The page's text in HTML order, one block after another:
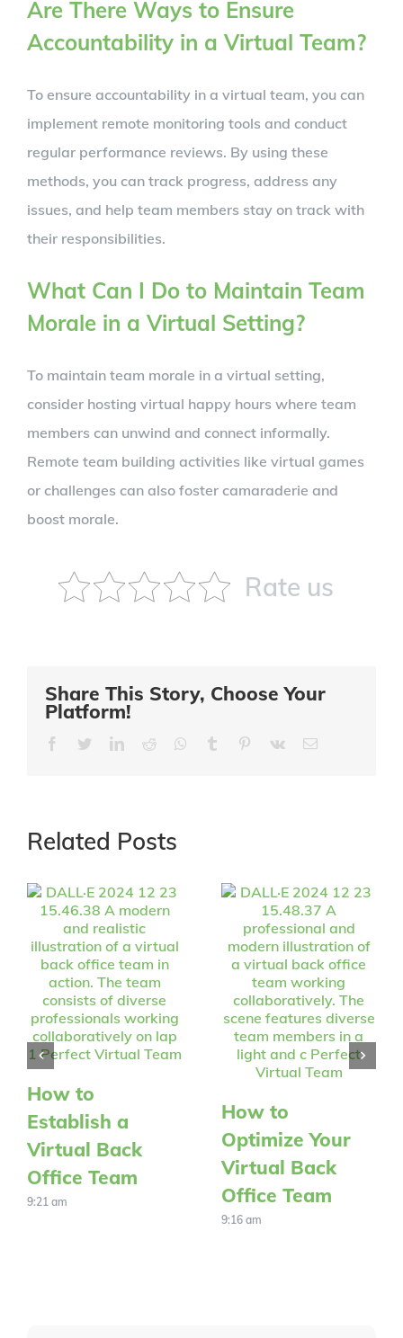
Are There Ways to Ensure
Accountability in a Virtual Team?
To ensure accountability in a virtual team, you can
implement remote monitoring tools and conduct
regular performance reviews. By using these
methods, you can track progress, address any
issues, and help team members stay on track with
their responsibilities.
What Can I Do to Maintain Team
Morale in a Virtual Setting?
To maintain team morale in a virtual setting,
consider hosting virtual happy hours where team
members can unwind and connect informally.
Remote team building activities like virtual games
or challenges can also foster camaraderie and
boost morale.
Rate us
Share This Story, Choose Your
Platform!
FacebookTwitterLinkedIn
Reddit Whatsapp
Tumblr Pinterest
Vk Email
Related Posts
How to
Establish a
Virtual Back
Office Team
9:21 am
How to
Optimize Your
Virtual Back
Office Team
9:16 am